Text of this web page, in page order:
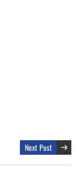
Next Post